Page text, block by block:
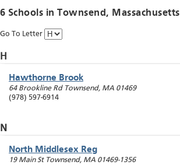
6 Schools inTownsend, Massachusetts
Go To Letter
H
Hawthorne Brook
64 Brookline Rd Townsend, MA 01469
(978) 597-6914
N
North Middlesex Reg
19 Main St Townsend, MA 01469-1356